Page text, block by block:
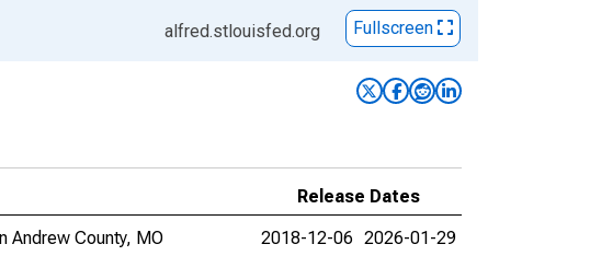
alfred.stlouisfed.org Fullscreen
Release Dates
Andrew County, MO
2018-12-06 2026-01-29